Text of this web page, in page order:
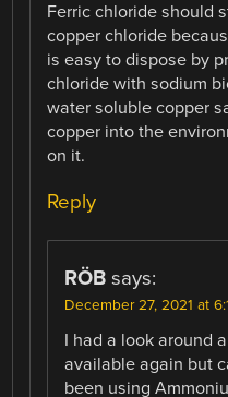
Ferric chloride should
copper chloride
is easy to dispose by
chloride with sodium
water soluble copper
copper into the
on it.
Reply
RÖB says:
December 27, 2021 at
I had a look around
available again but
been using